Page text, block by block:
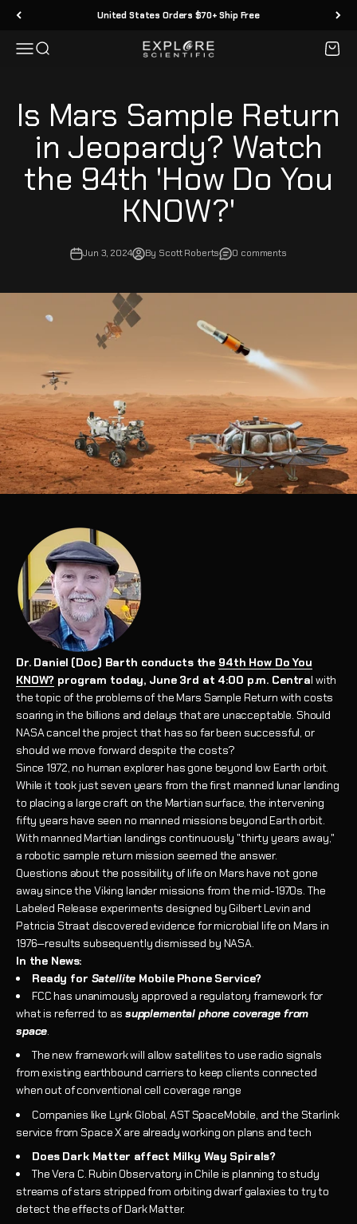
Skip to content United States Orders $70+ Ship Free
MenuSearch Explore Scientific Cart
Is Mars Sample Return
in Jeopardy? Watch
the 94th 'How Do You
KNOW?'
Jun 3, 2024 By Scott Roberts 0 comments
Dr. Daniel (Doc) Barth conducts the 94th How Do You
KNOW? program today, June 3rd at 4:00 p.m. Central with
the topic of the problems of the Mars Sample Return with costs
soaring in the billions and delays that are unacceptable. Should
NASA cancel the project that has so far been successful, or
should we move forward despite the costs?
Since 1972, no human explorer has gone beyond low Earth orbit.
While it took just seven years from the first manned lunar landing
to placing a large craft on the Martian surface, the intervening
fifty years have seen no manned missions beyond Earth orbit.
With manned Martian landings continuously "thirty years away,"
a robotic sample return mission seemed the answer.
Questions about the possibility of life on Mars have not gone
away since the Viking lander missions from the mid-1970s. The
Labeled Release experiments designed by Gilbert Levin and
Patricia Straat discovered evidence for microbial life on Mars in
1976—results subsequently dismissed by NASA.
In the News:
Ready for Satellite Mobile Phone Service?
FCC has unanimously approved a regulatory framework for
what is referred to as supplemental phone coverage from
space.
The new framework will allow satellites to use radio signals
from existing earthbound carriers to keep clients connected
when out of conventional cell coverage range
Companies like Lynk Global, AST SpaceMobile, and the Starlink
service from Space X are already working on plans and tech
Does Dark Matter affect Milky Way Spirals?
The Vera C. Rubin Observatory in Chile is planning to study
streams of stars stripped from orbiting dwarf galaxies to try to
detect the effects of Dark Matter.